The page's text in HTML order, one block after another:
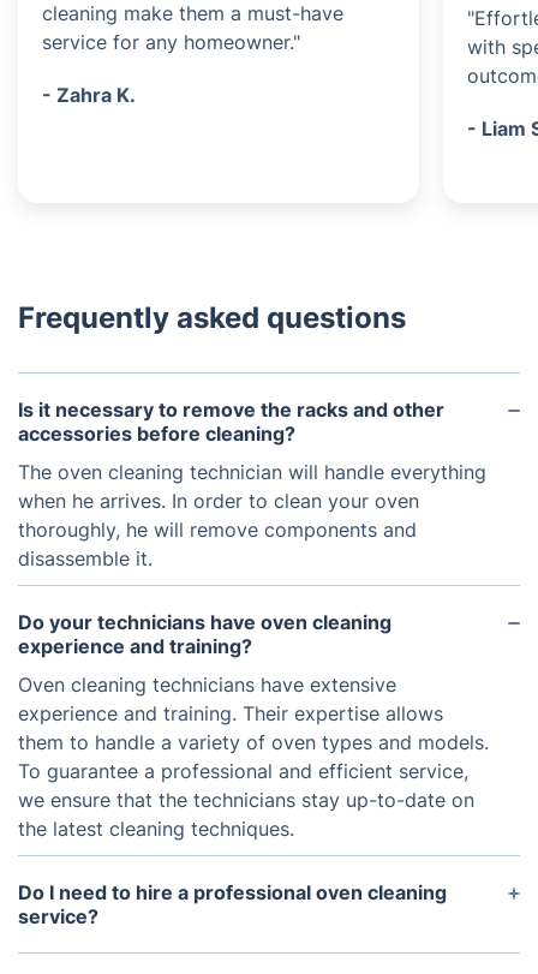
cleaning make them a must-have
service for any homeowner."
- Zahra K.
with
- Liam
Frequently asked questions
Is it necessary to remove the racks and other
accessories before cleaning?
The oven cleaning technician will handle everything
when he arrives. In order to clean your oven
thoroughly, he will remove components and
disassemble it.
Do your technicians have oven cleaning
experience and training?
Oven cleaning technicians have extensive
experience and training. Their expertise allows
them to handle a variety of oven types and models.
To guarantee a professional and efficient service,
we ensure that the technicians stay up-to-date on
the latest cleaning techniques.
Do I need to hire a professional oven cleaning
service?
It is recommended to hire a professional oven